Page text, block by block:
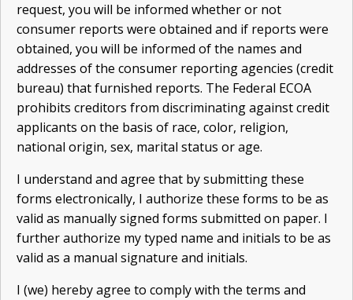
request, you will be informed whether or not
consumer reports were obtained and if reports were
obtained, you will be informed of the names and
addresses of the consumer reporting agencies (credit
bureau) that furnished reports. The Federal ECOA
prohibits creditors from discriminating against credit
applicants on the basis of race, color, religion,
national origin, sex, marital status or age.
I understand and agree that by submitting these
forms electronically, I authorize these forms to be as
valid as manually signed forms submitted on paper. I
further authorize my typed name and initials to be as
valid as a manual signature and initials.
I (we) hereby agree to comply with the terms and